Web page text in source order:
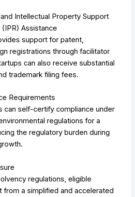
Intellectual Property Support
Assistance
support for patent,
registrations through facilitator
can also receive substantial
trademark filing fees.
Requirements
can self-certify compliance under
regulations for a
the regulatory burden during
regulations, eligible
from a simplified and accelerated